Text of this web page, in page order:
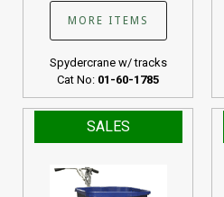
MORE ITEMS
Spydercrane w/ tracks
Cat No: 01-60-1785
SALES